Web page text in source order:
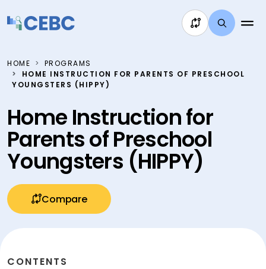
HOME
PROGRAMS
HOME INSTRUCTION FOR PARENTS OF PRESCHOOL
YOUNGSTERS (HIPPY)
Home Instruction for
Parents of Preschool
Youngsters (HIPPY)
Compare
CONTENTS